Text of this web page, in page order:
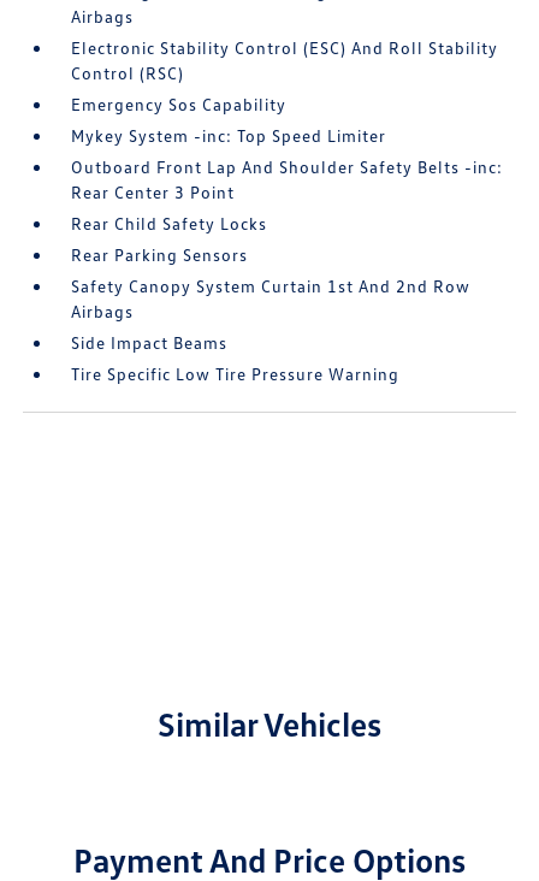
Airbags
Electronic Stability Control (ESC) And Roll Stability
Control (RSC)
Emergency Sos Capability
Mykey System -inc: Top Speed Limiter
Outboard Front Lap And Shoulder Safety Belts -inc:
Rear Center 3 Point
Rear Child Safety Locks
Rear Parking Sensors
Safety Canopy System Curtain 1st And 2nd Row
Airbags
Side Impact Beams
Tire Specific Low Tire Pressure Warning
Similar Vehicles
Payment And Price Options